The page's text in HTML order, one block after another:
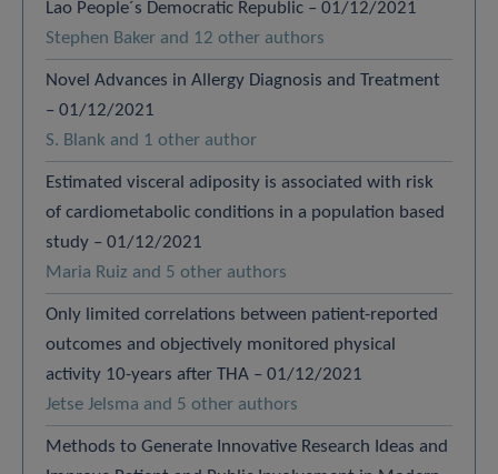
Lao People´s Democratic Republic – 01/12/2021
Stephen Baker and 12 other authors
Novel Advances in Allergy Diagnosis and Treatment
– 01/12/2021
S. Blank and 1 other author
Estimated visceral adiposity is associated with risk
of cardiometabolic conditions in a population based
study – 01/12/2021
Maria Ruiz and 5 other authors
Only limited correlations between patient-reported
outcomes and objectively monitored physical
activity 10-years after THA – 01/12/2021
Jetse Jelsma and 5 other authors
Methods to Generate Innovative Research Ideas and